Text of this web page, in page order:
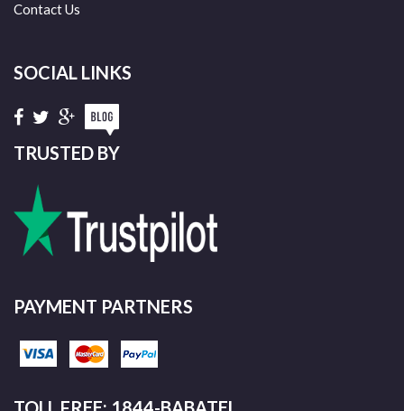
Contact Us
SOCIAL LINKS
TRUSTED BY
PAYMENT PARTNERS